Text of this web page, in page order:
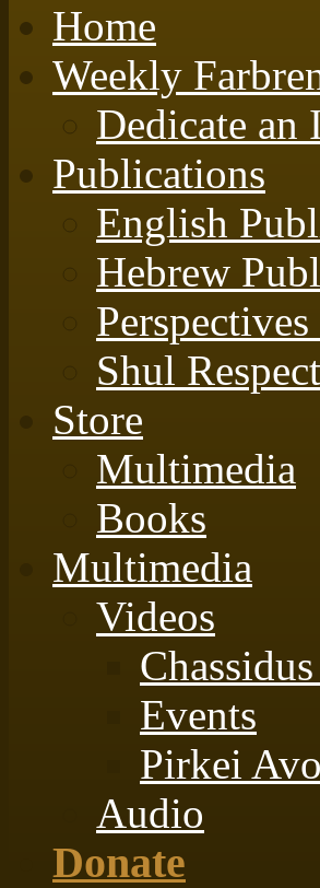
Home
Weekly
Dedicate an
Publications
English
Hebrew
Shul Respect
Store
Multimedia
Books
Multimedia
Videos
Events
Pirkei
Audio
Donate